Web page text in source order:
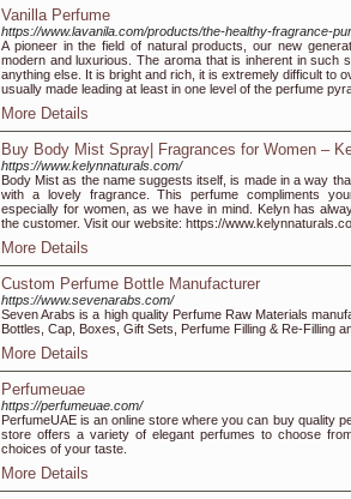
Vanilla Perfume
https://www.lavanila.com/products/the-healthy-fragrance-
A pioneer in the field of natural products, our new
modern and luxurious. The aroma that is inherent in such
anything else. It is bright and rich, it is extremely difficult to
usually made leading at least in one level of the perfume
More Details
Buy Body Mist Spray| Fragrances for Women –
https://www.kelynnaturals.com/
Body Mist as the name suggests itself, is made in a way
with a lovely fragrance. This perfume compliments
especially for women, as we have in mind. Kelyn has
the customer. Visit our website: https://
More Details
Custom Perfume Bottle Manufacturer
https://www.sevenarabs.com/
Seven Arabs is a high quality Perfume Raw Materials
Bottles, Cap, Boxes, Gift Sets, Perfume Filling & Re-Filling
More Details
Perfumeuae
https://perfumeuae.com/
PerfumeUAE is an online store where you can buy quality
store offers a variety of elegant perfumes to choose
choices of your taste.
More Details